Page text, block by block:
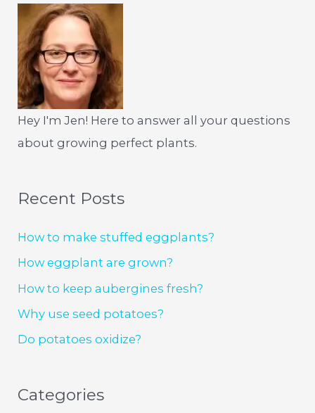
Hey I'm Jen! Here to answer all your questions
about growing perfect plants.
Recent Posts
How to make stuffed eggplants?
How eggplant are grown?
How to keep aubergines fresh?
Why use seed potatoes?
Do potatoes oxidize?
Categories